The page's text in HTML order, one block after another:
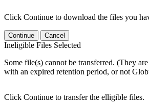
Click Continue to download the files you
Continue Cancel
Ineligible Files Selected
Some file(s) cannot be transferred. (They
with an expired retention period, or not
Click Continue to transfer the elligible files.